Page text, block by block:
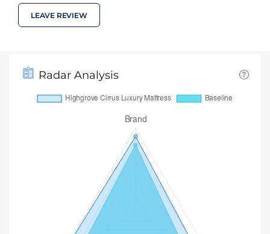
LEAVE REVIEW
Radar Analysis